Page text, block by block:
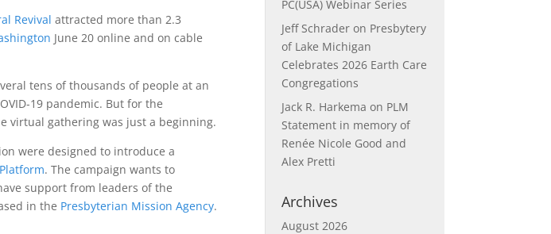
Revival attracted more than 2.3
June 20 online and on cable
tens of thousands of people at an
19 pandemic. But for the
virtual gathering was just a beginning.
were designed to introduce a
. The campaign wants to
support from leaders of the
in the Presbyterian Mission Agency.
PC(USA) Webinar Series
Jeff Schrader on Presbytery
of Lake Michigan
Celebrates 2026 Earth Care
Congregations
Jack R. Harkema on PLM
Statement in memory of
Renée Nicole Good and
Alex Pretti
Archives
August 2026